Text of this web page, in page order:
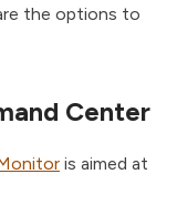
the options to
Center
is aimed at